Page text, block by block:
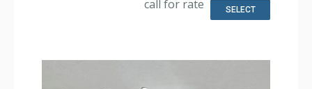
Comfort: Air Conditioning, Gas Fireplace
call for rate SELECT